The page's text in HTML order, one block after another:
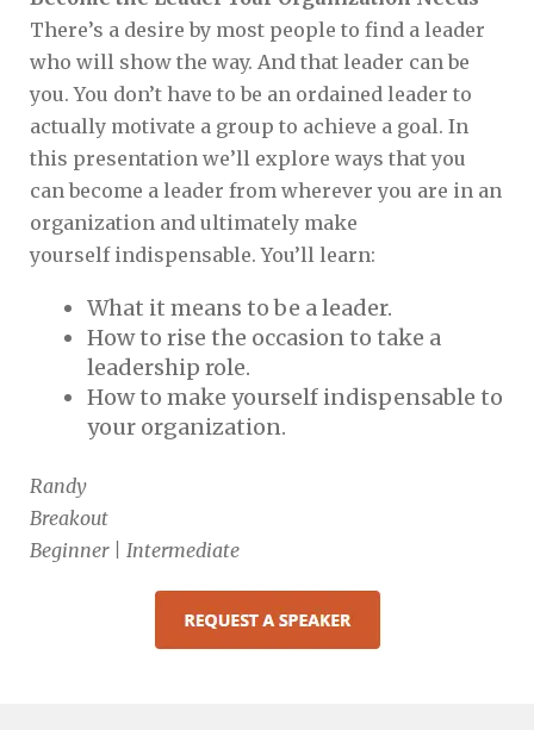
There’s a desire by most people to find a leader
who will show the way. And that leader can be
you. You don’t have to be an ordained leader to
actually motivate a group to achieve a goal. In
this presentation we’ll explore ways that you
can become a leader from wherever you are in an
organization and ultimately make
yourself indispensable. You’ll learn:
What it means to be a leader.
How to rise the occasion to take a
leadership role.
How to make yourself indispensable to
your organization.
Randy
Breakout
Beginner | Intermediate